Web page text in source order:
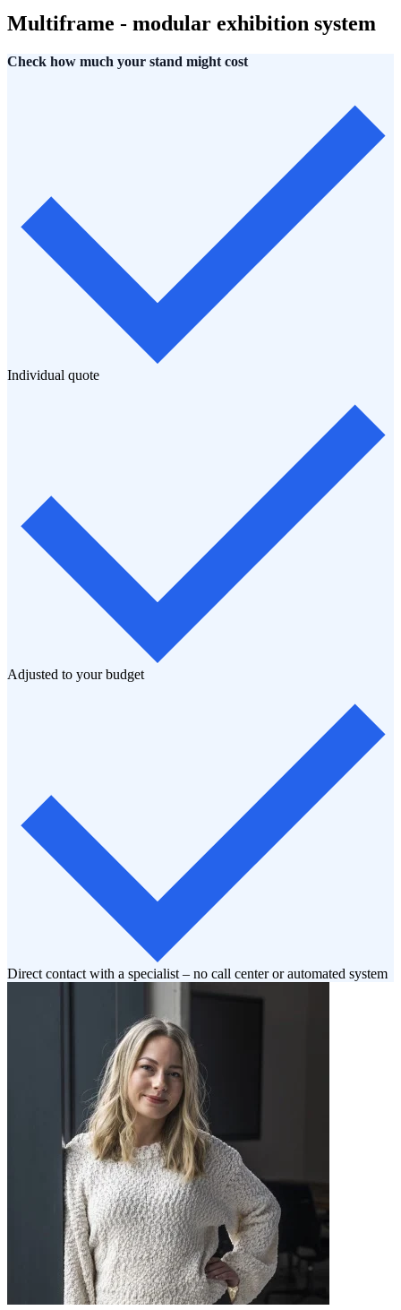
Multiframe - modular exhibition system
Check how much your stand might cost
Individual quote
Adjusted to your budget
Direct contact with a specialist – no call center or automated system